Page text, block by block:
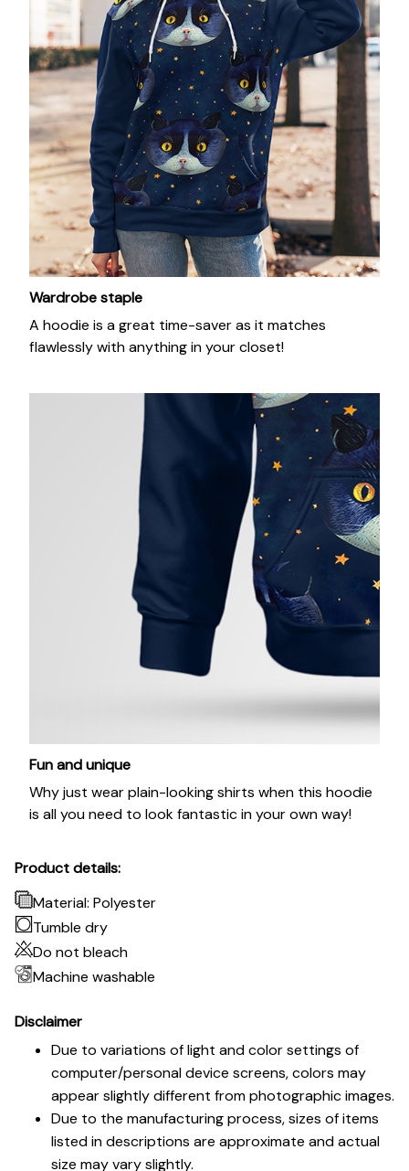
Wardrobe staple
A hoodie is a great time-saver as it matches
flawlessly with anything in your closet!
Fun and unique
Why just wear plain-looking shirts when this hoodie
is all you need to look fantastic in your own way!
Product details:
Material: Polyester
Tumble dry
Do not bleach
Machine washable
Disclaimer
Due to variations of light and color settings of
computer/personal device screens, colors may
appear slightly different from photographic images.
Due to the manufacturing process, sizes of items
listed in descriptions are approximate and actual
size may vary slightly.